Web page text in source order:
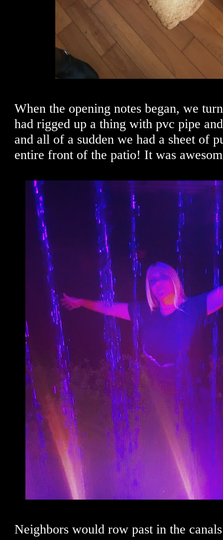
When the opening notes began, we
had rigged up a thing with pvc pipe
and all of a sudden we had a sheet of
entire front of the patio! It was
Neighbors would row past in the